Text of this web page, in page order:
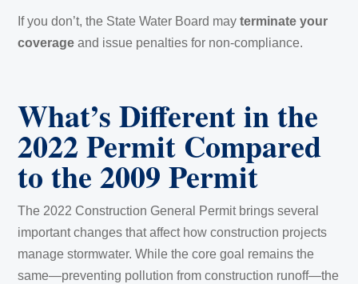
If you don’t, the State Water Board mayterminate your
coverage and issue penalties for non-compliance.
What’s Different in the
2022 Permit Compared
to the 2009 Permit
The 2022 Construction General Permit brings several
important changes that affect how construction projects
manage stormwater. While the core goal remains the
same—preventing pollution from construction runoff—the